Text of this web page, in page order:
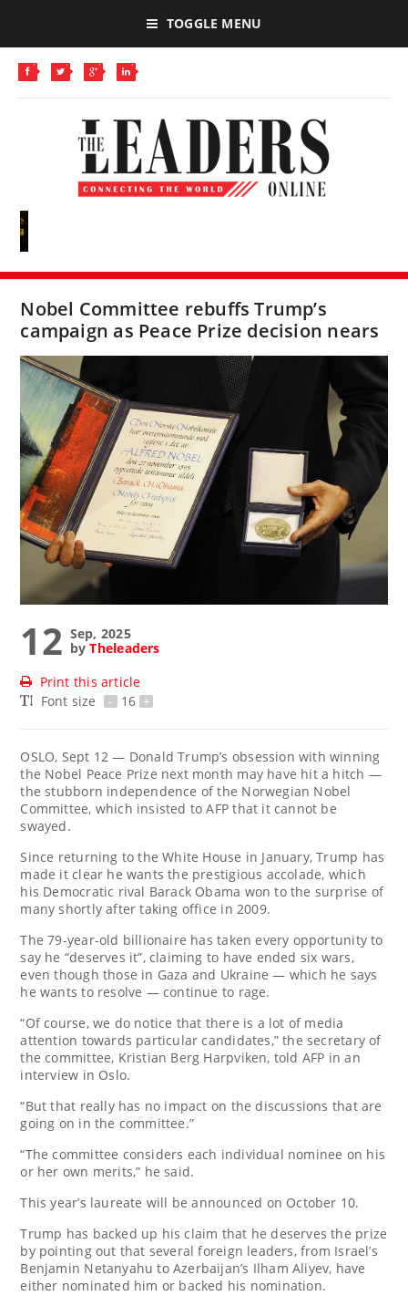
TOGGLE MENU
Nobel Committee rebuffs Trump’s
campaign as Peace Prize decision nears
12 Sep, 2025
byTheleaders
Print this article
Font size
- 16 +
OSLO, Sept 12 — Donald Trump’s obsession with winning
the Nobel Peace Prize next month may have hit a hitch —
the stubborn independence of the Norwegian Nobel
Committee, which insisted to AFP that it cannot be
swayed.
Since returning to the White House in January, Trump has
made it clear he wants the prestigious accolade, which
his Democratic rival Barack Obama won to the surprise of
many shortly after taking office in 2009.
The 79-year-old billionaire has taken every opportunity to
say he “deserves it”, claiming to have ended six wars,
even though those in Gaza and Ukraine — which he says
he wants to resolve — continue to rage.
“Of course, we do notice that there is a lot of media
attention towards particular candidates,” the secretary of
the committee, Kristian Berg Harpviken, told AFP in an
interview in Oslo.
“But that really has no impact on the discussions that are
going on in the committee.”
“The committee considers each individual nominee on his
or her own merits,” he said.
This year’s laureate will be announced on October 10.
Trump has backed up his claim that he deserves the prize
by pointing out that several foreign leaders, from Israel’s
Benjamin Netanyahu to Azerbaijan’s Ilham Aliyev, have
either nominated him or backed his nomination.